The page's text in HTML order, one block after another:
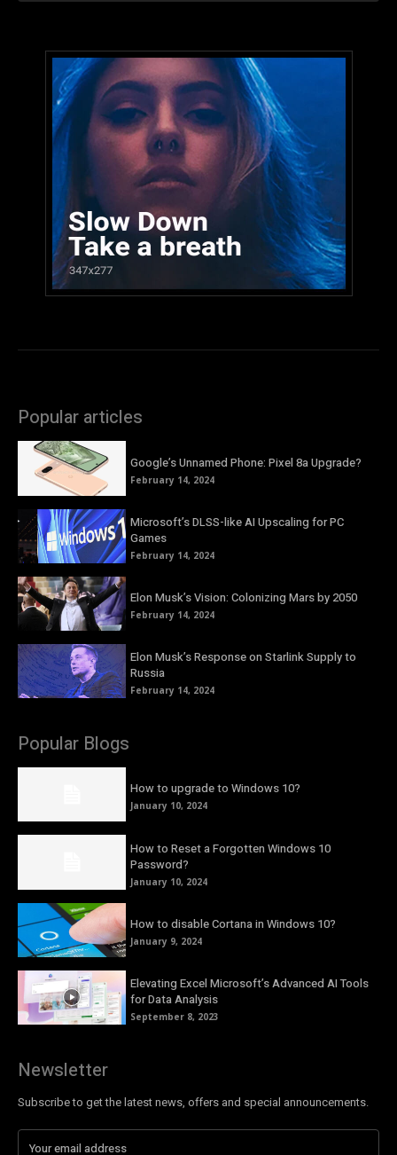
Popular articles
Google’s Unnamed Phone: Pixel 8a Upgrade?
February 14, 2024
Microsoft’s DLSS-like AI Upscaling for PC
Games
February 14, 2024
Elon Musk’s Vision: Colonizing Mars by 2050
February 14, 2024
Elon Musk’s Response on Starlink Supply to
Russia
February 14, 2024
Popular Blogs
How to upgrade to Windows 10?
January 10, 2024
How to Reset a Forgotten Windows 10
Password?
January 10, 2024
How to disable Cortana in Windows 10?
January 9, 2024
Elevating Excel Microsoft’s Advanced AI Tools
for Data Analysis
September 8, 2023
Newsletter
Subscribe to get the latest news, offers and special announcements.